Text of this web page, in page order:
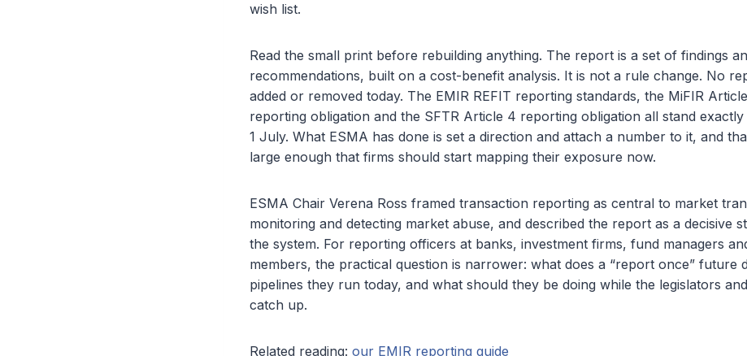
wish list.
Read the small print before rebuilding anything. The report is a set of findings
recommendations, built on a cost-benefit analysis. It is not a rule change. No
added or removed today. The EMIR REFIT reporting standards, the MiFIR
reporting obligation and the SFTR Article 4 reporting obligation all stand exactly
1 July. What ESMA has done is set a direction and attach a number to it, and
large enough that firms should start mapping their exposure now.
ESMA Chair Verena Ross framed transaction reporting as central to market
monitoring and detecting market abuse, and described the report as a decisive
the system. For reporting officers at banks, investment firms, fund managers
members, the practical question is narrower: what does a “report once” future
pipelines they run today, and what should they be doing while the legislators
catch up.
Related reading: our EMIR reporting guide